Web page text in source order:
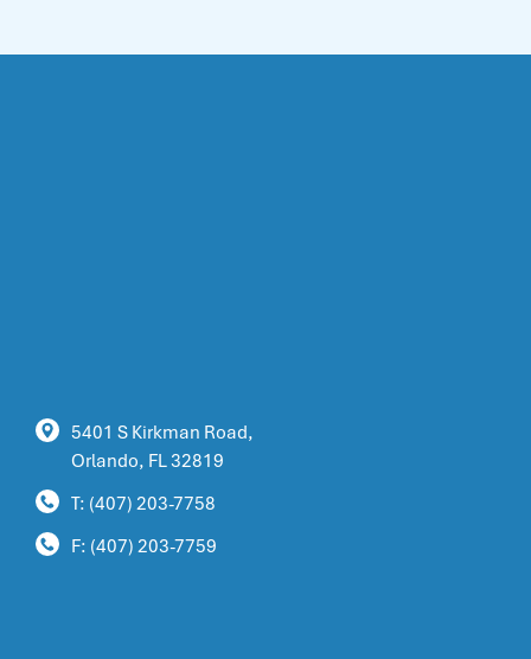
5401 S Kirkman Road,
Orlando, FL 32819
T: (407) 203-7758
F: (407) 203-7759